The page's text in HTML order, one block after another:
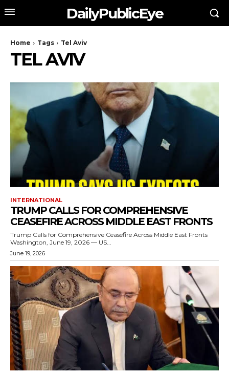
DailyPublicEye
Home Tags Tel Aviv
TEL AVIV
INTERNATIONAL
TRUMP CALLS FOR COMPREHENSIVE
CEASEFIRE ACROSS MIDDLE EAST FRONTS
Trump Calls for Comprehensive Ceasefire Across Middle East Fronts
Washington, June 19, 2026 — US...
June 19, 2026